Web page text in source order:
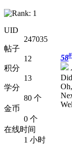
UID
247035
帖子
12
积分
13
学分
80 个
金币
0 个
在线时间
1 小时
58#